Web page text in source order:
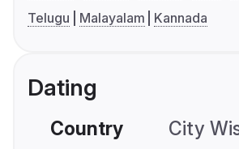
Telugu
Malayalam Kannada
Dating
Country City